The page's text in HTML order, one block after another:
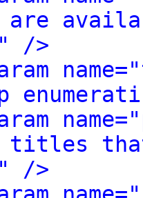
are
/>
titles
/>